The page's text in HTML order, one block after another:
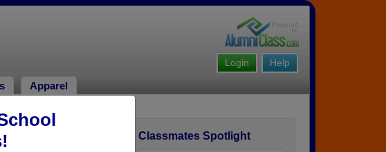
Help
Login
Apparel
Classmates Spotlight